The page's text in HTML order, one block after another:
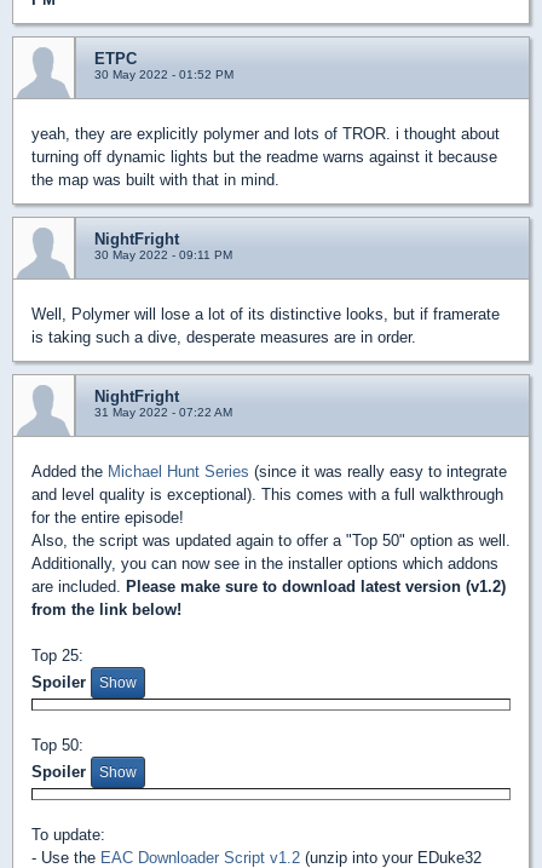
ETPC
30 May 2022 - 01:52 PM
yeah, they are explicitly polymer and lots of TROR. i thought about
turning off dynamic lights but the readme warns against it because
the map was built with that in mind.
NightFright
30 May 2022 - 09:11 PM
Well, Polymer will lose a lot of its distinctive looks, but if framerate
is taking such a dive, desperate measures are in order.
NightFright
31 May 2022 - 07:22 AM
Added the Michael Hunt Series (since it was really easy to integrate
and level quality is exceptional). This comes with a full walkthrough
for the entire episode!
Also, the script was updated again to offer a "Top 50" option as well.
Additionally, you can now see in the installer options which addons
are included. Please make sure to download latest version (v1.2)
from the link below!
Top 25:
Spoiler
Top 50:
Spoiler
To update:
- Use the EAC Downloader Script v1.2 (unzip into your EDuke32